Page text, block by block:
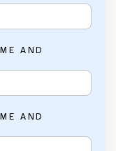
AND
AND